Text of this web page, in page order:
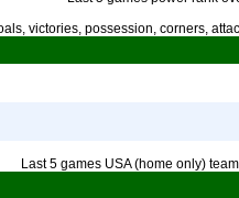
victories, possession, corners,
Last 5 games USA (home only)